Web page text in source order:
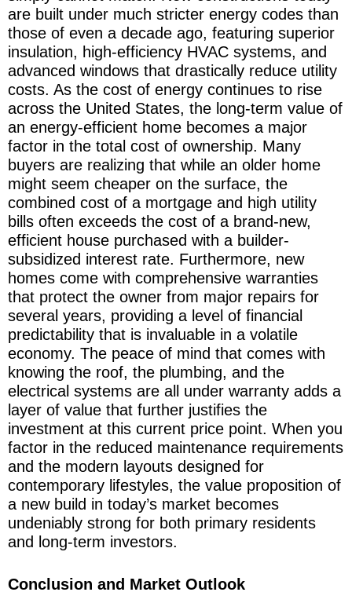
are built under much stricter energy codes than
those of even a decade ago, featuring superior
insulation, high-efficiency HVAC systems, and
advanced windows that drastically reduce utility
costs. As the cost of energy continues to rise
across the United States, the long-term value of
an energy-efficient home becomes a major
factor in the total cost of ownership. Many
buyers are realizing that while an older home
might seem cheaper on the surface, the
combined cost of a mortgage and high utility
bills often exceeds the cost of a brand-new,
efficient house purchased with a builder-
subsidized interest rate. Furthermore, new
homes come with comprehensive warranties
that protect the owner from major repairs for
several years, providing a level of financial
predictability that is invaluable in a volatile
economy. The peace of mind that comes with
knowing the roof, the plumbing, and the
electrical systems are all under warranty adds a
layer of value that further justifies the
investment at this current price point. When you
factor in the reduced maintenance requirements
and the modern layouts designed for
contemporary lifestyles, the value proposition of
a new build in today’s market becomes
undeniably strong for both primary residents
and long-term investors.
Conclusion and Market Outlook